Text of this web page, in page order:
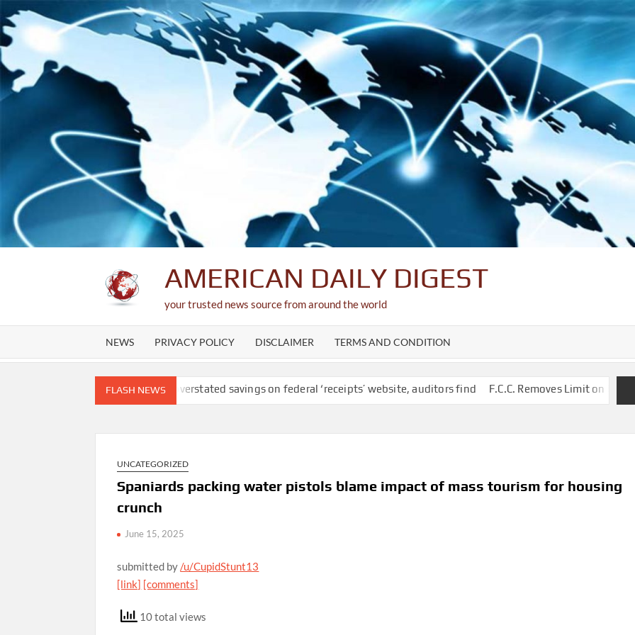
Skip
to
content
AMERICAN DAILY DIGEST
your trusted news source from around the world
NEWS PRIVACY POLICY DISCLAIMER TERMS AND CONDITION
FLASH NEWS
DOGE overstated savings on federal ‘receipts’ website, auditors find F.C.C. Removes Limit on Broadcast TV
UNCATEGORIZED
Spaniards packing water pistols blame impact of mass tourism for housing
crunch
June 15, 2025
submitted by/u/CupidStunt13
[link] [comments]
10 total views